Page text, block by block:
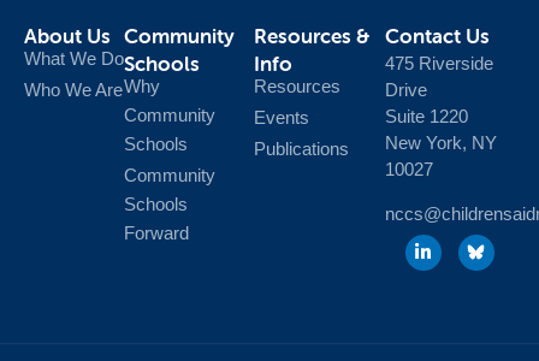
About Us
What We Do
Who We Are
Community
Schools
Why
Community
Schools
Community
Schools
Forward
Resources &
Info
Resources
Events
Publications
Contact Us
475 Riverside
Drive
Suite 1220
New York, NY
10027